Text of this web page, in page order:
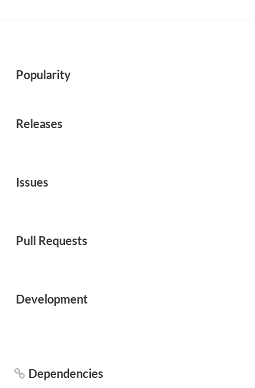
Popularity
Releases
Issues
Pull Requests
Development
Dependencies